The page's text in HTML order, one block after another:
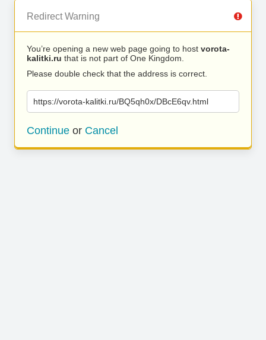
Redirect Warning
You’re opening a new web page going to host vorota-
kalitki.ru that is not part of One Kingdom.
Please double check that the address is correct.
https://vorota-kalitki.ru/BQ5qh0x/DBcE6qv.html
Continue or Cancel